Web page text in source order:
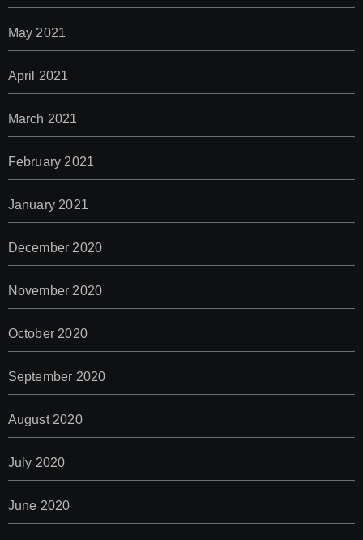
May 2021
April 2021
March 2021
February 2021
January 2021
December 2020
November 2020
October 2020
September 2020
August 2020
July 2020
June 2020